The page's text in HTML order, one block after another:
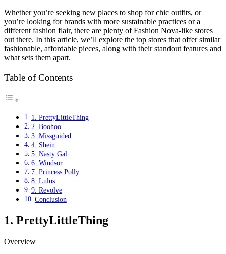
Whether you’re seeking new places to shop for chic outfits, or
you’re looking for brands with more sustainable practices or a
different fashion flair, there are plenty of Fashion Nova-like stores
out there. In this article, we’ll explore the top stores that offer similar
fashionable, affordable pieces, along with their standout features and
what sets them apart.
Table of Contents
1. PrettyLittleThing
2. Boohoo
3. Missguided
4. Shein
5. Nasty Gal
6. Windsor
7. Princess Polly
8. Lulus
9. Revolve
Conclusion
1. PrettyLittleThing
Overview